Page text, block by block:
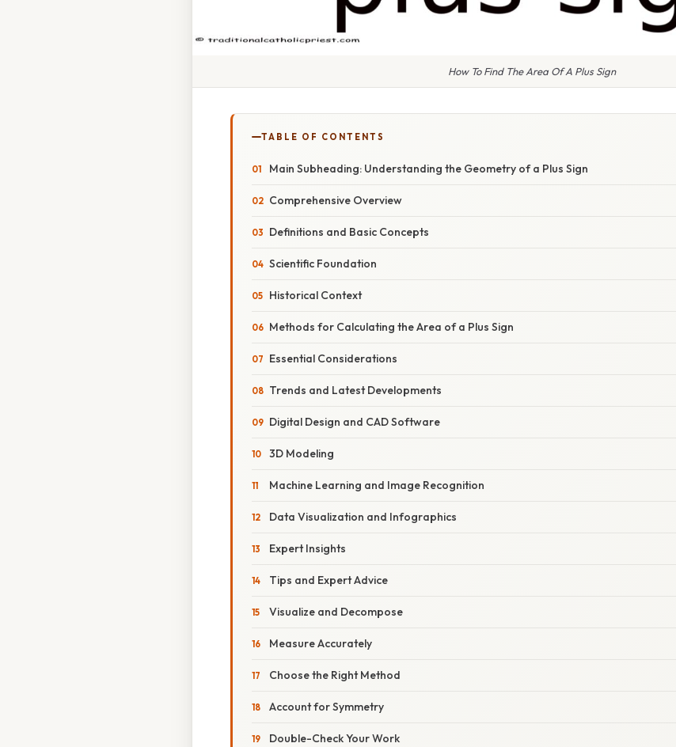
How To Find The Area Of A Plus Sign
TABLE OF CONTENTS
Main Subheading: Understanding the Geometry of a Plus Sign
Comprehensive Overview
Definitions and Basic Concepts
Scientific Foundation
Historical Context
Methods for Calculating the Area of a Plus Sign
Essential Considerations
Trends and Latest Developments
Digital Design and CAD Software
3D Modeling
Machine Learning and Image Recognition
Data Visualization and Infographics
Expert Insights
Tips and Expert Advice
Visualize and Decompose
Measure Accurately
Choose the Right Method
Account for Symmetry
Double-Check Your Work